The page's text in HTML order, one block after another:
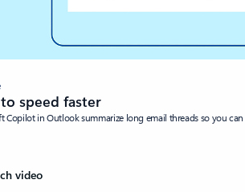
speed faster
Copilot in Outlook summarize long email threads so you
video